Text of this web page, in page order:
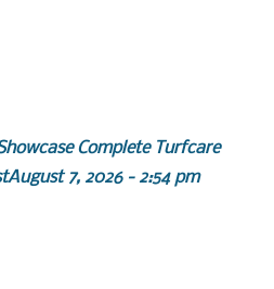
Complete Turfcare
August 7, 2026 - 2:54 pm